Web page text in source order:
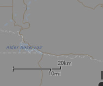
20km
10mi